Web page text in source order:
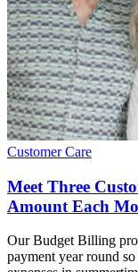
Customer Care
Meet Three
Amount Each
Our Budget Billing
payment year round